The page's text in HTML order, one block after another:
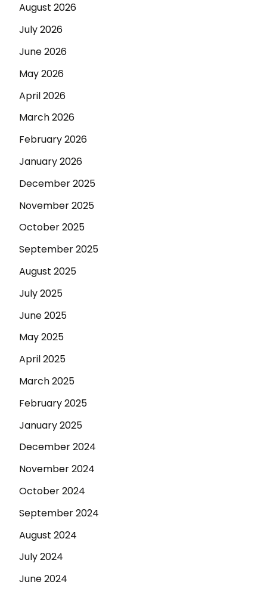
August 2026
July 2026
June 2026
May 2026
April 2026
March 2026
February 2026
January 2026
December 2025
November 2025
October 2025
September 2025
August 2025
July 2025
June 2025
May 2025
April 2025
March 2025
February 2025
January 2025
December 2024
November 2024
October 2024
September 2024
August 2024
July 2024
June 2024